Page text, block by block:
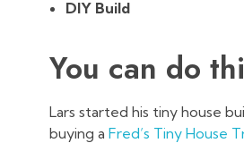
DIY Build
You can do
Lars started his tiny house
buying a Fred’s Tiny House